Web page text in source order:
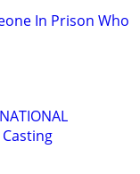
In Prison Who
Casting